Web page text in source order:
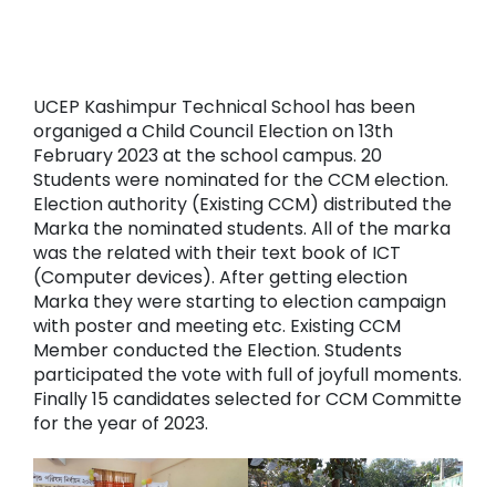
UCEP Kashimpur Technical School has been
organiged a Child Council Election on 13th
February 2023 at the school campus. 20
Students were nominated for the CCM election.
Election authority (Existing CCM) distributed the
Marka the nominated students. All of the marka
was the related with their text book of ICT
(Computer devices). After getting election
Marka they were starting to election campaign
with poster and meeting etc. Existing CCM
Member conducted the Election. Students
participated the vote with full of joyfull moments.
Finally 15 candidates selected for CCM Committe
for the year of 2023.